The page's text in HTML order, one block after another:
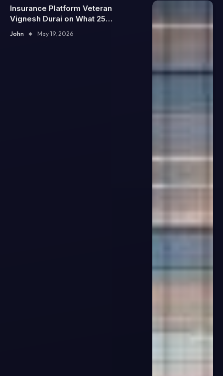
Insurance Platform Veteran
Vignesh Durai on What 25
Enterprise Integrations Teach
About Building Trustworthy DX
John May 19, 2026